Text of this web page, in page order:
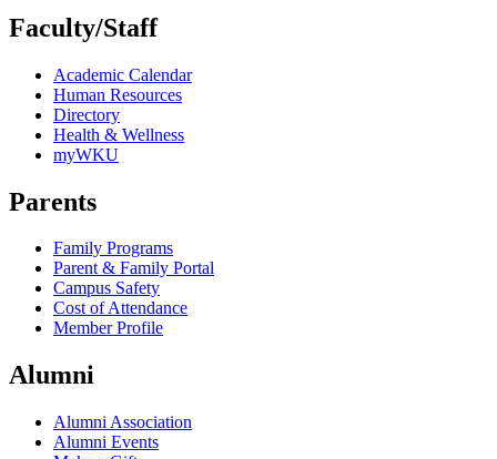
Faculty/Staff
Academic Calendar
Human Resources
Directory
Health & Wellness
myWKU
Parents
Family Programs
Parent & Family Portal
Campus Safety
Cost of Attendance
Member Profile
Alumni
Alumni Association
Alumni Events